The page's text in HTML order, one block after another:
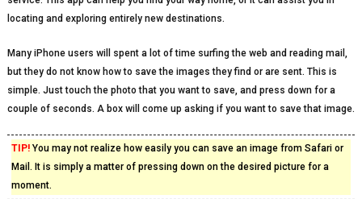
locating and exploring entirely new destinations.
Many iPhone users will spent a lot of time surfing the web and reading mail,
but they do not know how to save the images they find or are sent. This is
simple. Just touch the photo that you want to save, and press down for a
couple of seconds. A box will come up asking if you want to save that image.
TIP!You may not realize how easily you can save an image from Safari or
Mail. It is simply a matter of pressing down on the desired picture for a
moment.